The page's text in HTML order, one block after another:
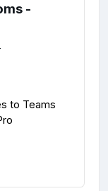
-
to Teams